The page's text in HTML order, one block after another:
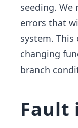
seeding.
errors that
system. This
changing
branch
Fault